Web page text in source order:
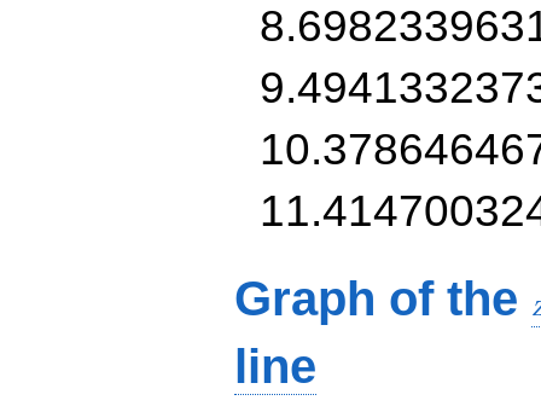
Graph of the
line